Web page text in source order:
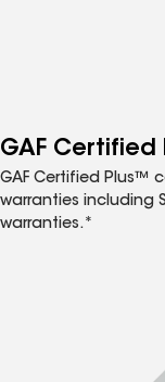
GAF Certified
GAF Certified Plus™
warranties including
warranties.*